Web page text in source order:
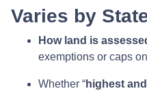
Varies by
How land is
exemptions or caps
Whether “highest